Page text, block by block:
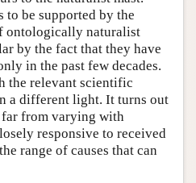
to be supported by the
ontologically naturalist
by the fact that they have
in the past few decades.
the relevant scientific
a different light. It turns out
from varying with
responsive to received
range of causes that can